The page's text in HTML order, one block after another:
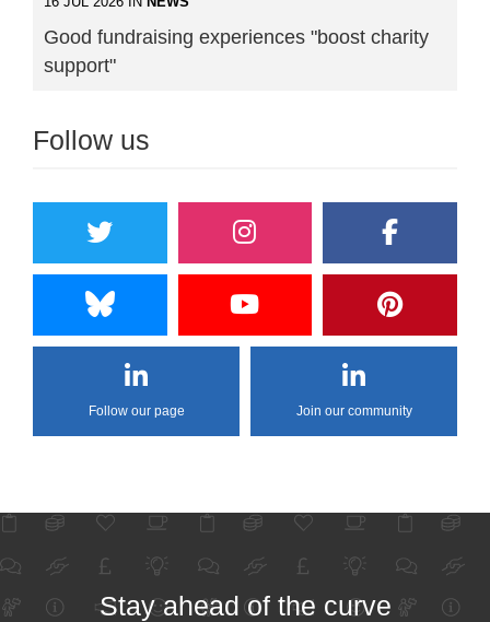
Good fundraising experiences "boost charity
support"
Follow us
Follow our page Join our community
Stay ahead of the curve